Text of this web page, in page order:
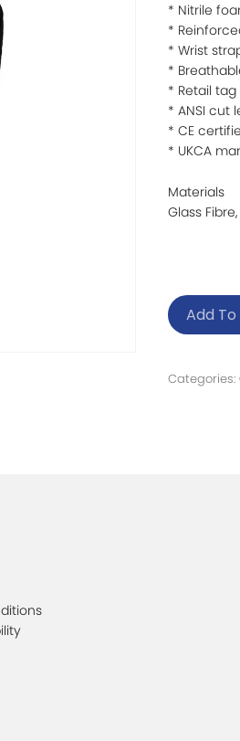
* Nitrile
*
* Wrist
*
* Retail
* ANSI cut
* CE
* UKCA
Materials
Glass Fibre,
Add
Categories: